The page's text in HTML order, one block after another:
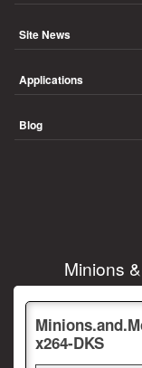
Site News
Applications
Blog
Minions
x264-DKS